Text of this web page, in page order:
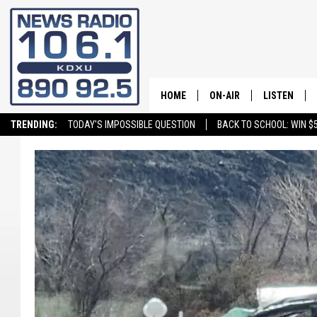
TRENDING: TODAY'S IMPOSSIBLE QUESTION BACK TO SCHOOL: WIN
HOME ON-AIR
SCHEDULE
LISTEN
LISTEN LIVE
ON DEMAND